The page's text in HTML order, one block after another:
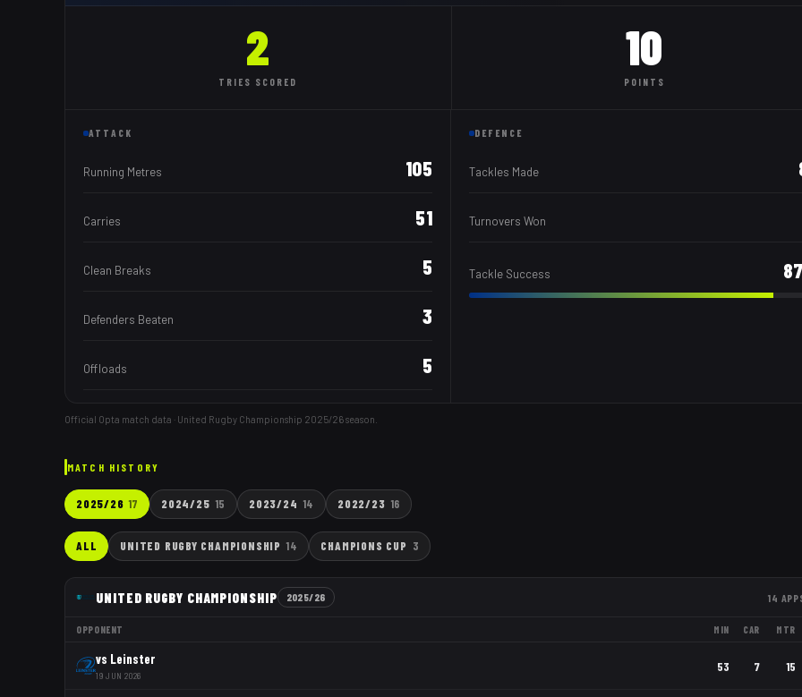
2
TRIES SCORED
10
POINTS
ATTACK
Running Metres 105
Carries 51
Clean Breaks 5
Defenders Beaten 3
Offloads 5
DEFENCE
Tackles Made
Turnovers Won
Tackle Success 87
Official Opta match data · United Rugby Championship 2025/26season.
MATCH HISTORY
2025/26 17 2024/25 15 2023/24 14 2022/23 16
ALL UNITED RUGBY CHAMPIONSHIP 14 CHAMPIONS CUP 3
UNITED RUGBY CHAMPIONSHIP 2025/26 14
OPPONENT MIN CAR MTR
vs Leinster
19 JUN 2026
53 7 15